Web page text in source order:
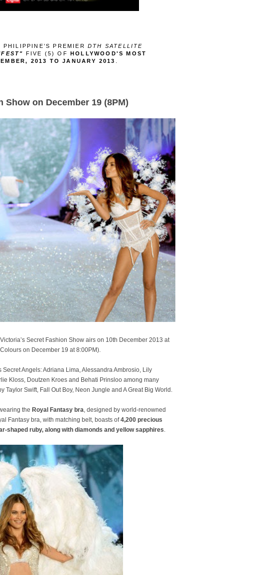
, PHILIPPINE’S PREMIERDTH SATELLITE
FIVE (5) OFHOLLYWOOD'S MOST
2013 TO JANUARY 2013
on December 19 (8PM)
Secret Fashion Show airs on 10th December 2013 at
on December 19 at 8:00PM).
Angels: Adriana Lima, Alessandra Ambrosio, Lily
Kloss, Doutzen Kroes and Behati Prinsloo among many
Swift, Fall Out Boy, Neon Jungle and A Great Big World.
the Royal Fantasy bra, designed by world-renowned
Fantasy bra, with matching belt, boasts of4,200 precious
shaped ruby, along with diamonds and yellow sapphires.